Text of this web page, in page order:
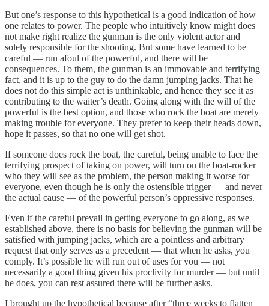
But one’s response to this hypothetical is a good indication of how
one relates to power. The people who intuitively know might does
not make right realize the gunman is the only violent actor and
solely responsible for the shooting. But some have learned to be
careful — run afoul of the powerful, and there will be
consequences. To them, the gunman is an immovable and terrifying
fact, and it is up to the guy to do the damn jumping jacks. That he
does not do this simple act is unthinkable, and hence they see it as
contributing to the waiter’s death. Going along with the will of the
powerful is the best option, and those who rock the boat are merely
making trouble for everyone. They prefer to keep their heads down,
hope it passes, so that no one will get shot.
If someone does rock the boat, the careful, being unable to face the
terrifying prospect of taking on power, will turn on the boat-rocker
who they will see as the problem, the person making it worse for
everyone, even though he is only the ostensible trigger — and never
the actual cause — of the powerful person’s oppressive responses.
Even if the careful prevail in getting everyone to go along, as we
established above, there is no basis for believing the gunman will be
satisfied with jumping jacks, which are a pointless and arbitrary
request that only serves as a precedent — that when he asks, you
comply. It’s possible he will run out of uses for you — not
necessarily a good thing given his proclivity for murder — but until
he does, you can rest assured there will be further asks.
I brought up the hypothetical because after “three weeks to flatten